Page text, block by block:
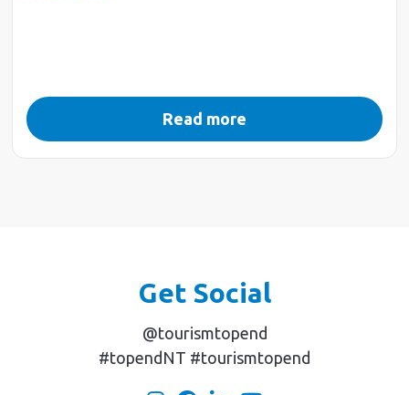
Read more
Get Social
@tourismtopend
#topendNT #tourismtopend